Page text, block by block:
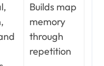
Builds map
memory
through
repetition